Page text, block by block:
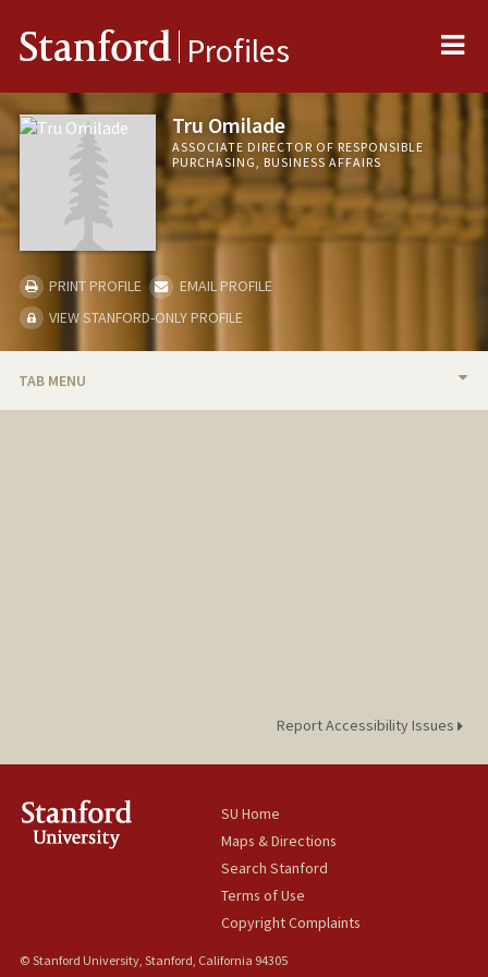
Stanford Profiles
Tru Omilade
ASSOCIATE DIRECTOR OF RESPONSIBLE
PURCHASING, BUSINESS AFFAIRS
PRINT PROFILE
EMAIL PROFILE
VIEW STANFORD-ONLY PROFILE
TAB MENU
Report Accessibility Issues
SU Home
Maps & Directions
Search Stanford
Terms of Use
Copyright Complaints
© Stanford University, Stanford, California 94305